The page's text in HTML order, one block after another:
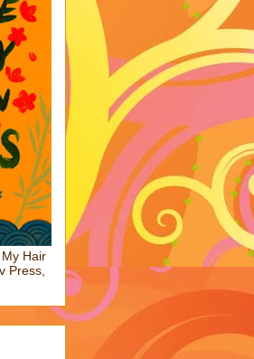
Hair
Press,